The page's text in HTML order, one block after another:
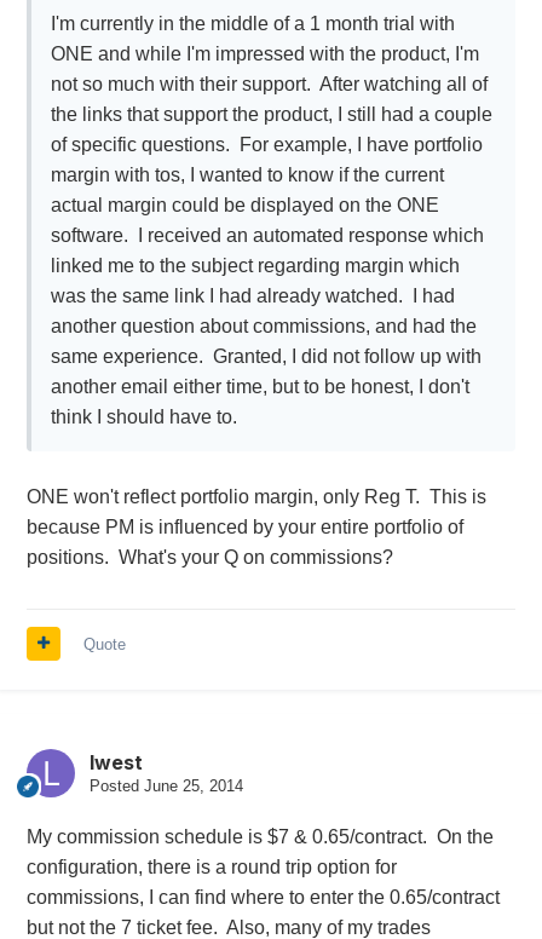
I'm currently in the middle of a 1 month trial with
ONE and while I'm impressed with the product, I'm
not so much with their support. After watching all of
the links that support the product, I still had a couple
of specific questions. For example, I have portfolio
margin with tos, I wanted to know if the current
actual margin could be displayed on the ONE
software. I received an automated response which
linked me to the subject regarding margin which
was the same link I had already watched. I had
another question about commissions, and had the
same experience. Granted, I did not follow up with
another email either time, but to be honest, I don't
think I should have to.
ONE won't reflect portfolio margin, only Reg T. This is
because PM is influenced by your entire portfolio of
positions. What's your Q on commissions?
Quote
lwest
Posted June 25, 2014
My commission schedule is $7 & 0.65/contract. On the
configuration, there is a round trip option for
commissions, I can find where to enter the 0.65/contract
but not the 7 ticket fee. Also, many of my trades